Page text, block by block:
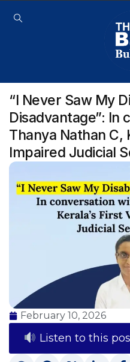
“I Never Saw My
Disadvantage”: In
Thanya Nathan C,
Impaired Judicial
February 10, 2026
Listen to this